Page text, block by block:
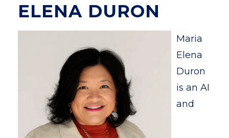
ELENA DURON
Maria
Elena
Duron
is an AI
and